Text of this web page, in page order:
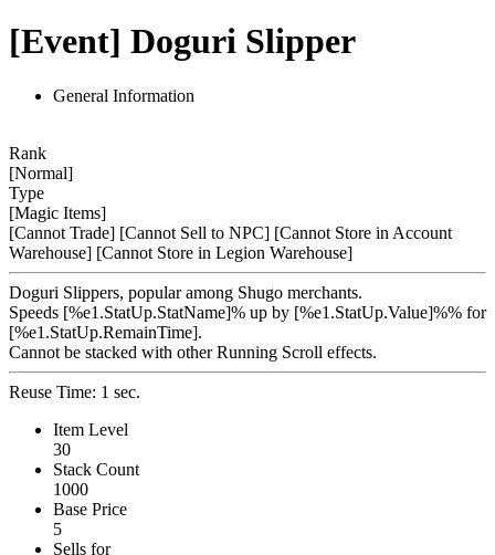
[Event] Doguri Slipper
General Information
Rank
[Normal]
Type
[Magic Items]
[Cannot Trade] [Cannot Sell to NPC] [Cannot Store in Account
Warehouse] [Cannot Store in Legion Warehouse]
Doguri Slippers, popular among Shugo merchants.
Speeds [%e1.StatUp.StatName]% up by [%e1.StatUp.Value]%% for
[%e1.StatUp.RemainTime].
Cannot be stacked with other Running Scroll effects.
Reuse Time: 1 sec.
Item Level
30
Stack Count
1000
Base Price
5
Sells for